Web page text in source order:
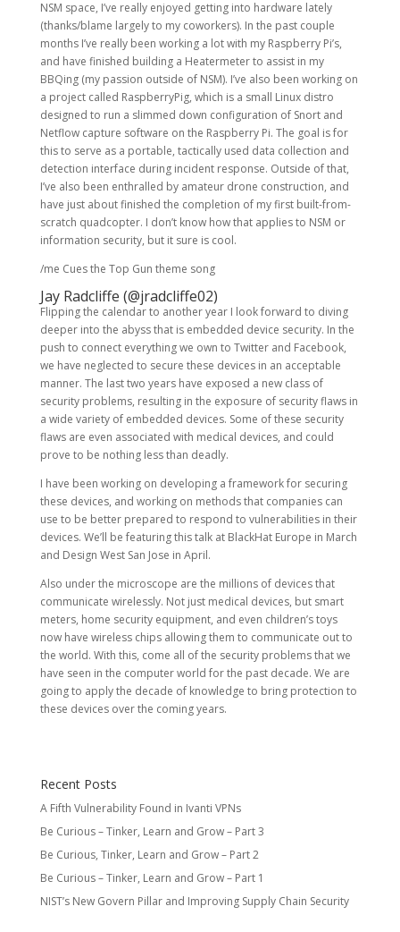
NSM space, I’ve really enjoyed getting into hardware lately
(thanks/blame largely to my coworkers). In the past couple
months I’ve really been working a lot with my Raspberry Pi’s,
and have finished building a Heatermeter to assist in my
BBQing (my passion outside of NSM). I’ve also been working on
a project called RaspberryPig, which is a small Linux distro
designed to run a slimmed down configuration of Snort and
Netflow capture software on the Raspberry Pi. The goal is for
this to serve as a portable, tactically used data collection and
detection interface during incident response. Outside of that,
I’ve also been enthralled by amateur drone construction, and
have just about finished the completion of my first built-from-
scratch quadcopter. I don’t know how that applies to NSM or
information security, but it sure is cool.
/me Cues the Top Gun theme song
Jay Radcliffe (@jradcliffe02)
Flipping the calendar to another year I look forward to diving
deeper into the abyss that is embedded device security. In the
push to connect everything we own to Twitter and Facebook,
we have neglected to secure these devices in an acceptable
manner. The last two years have exposed a new class of
security problems, resulting in the exposure of security flaws in
a wide variety of embedded devices. Some of these security
flaws are even associated with medical devices, and could
prove to be nothing less than deadly.
I have been working on developing a framework for securing
these devices, and working on methods that companies can
use to be better prepared to respond to vulnerabilities in their
devices. We’ll be featuring this talk at BlackHat Europe in March
and Design West San Jose in April.
Also under the microscope are the millions of devices that
communicate wirelessly. Not just medical devices, but smart
meters, home security equipment, and even children’s toys
now have wireless chips allowing them to communicate out to
the world. With this, come all of the security problems that we
have seen in the computer world for the past decade. We are
going to apply the decade of knowledge to bring protection to
these devices over the coming years.
Recent Posts
A Fifth Vulnerability Found in Ivanti VPNs
Be Curious – Tinker, Learn and Grow – Part 3
Be Curious, Tinker, Learn and Grow – Part 2
Be Curious – Tinker, Learn and Grow – Part 1
NIST’s New Govern Pillar and Improving Supply Chain Security